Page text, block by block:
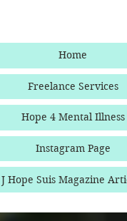
Home
Freelance Services
Hope 4 Mental Illness
Instagram Page
J Hope Suis Magazine